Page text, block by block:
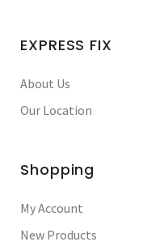
EXPRESS FIX
About Us
Our Location
Shopping
My Account
New Products